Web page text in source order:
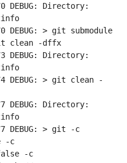
DEBUG: Directory:
DEBUG: > git submodule
clean -dffx
DEBUG: Directory:
DEBUG: > git clean -
DEBUG: Directory:
DEBUG: > git -c
-c
false -c